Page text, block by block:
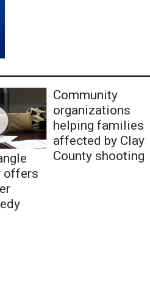
offers
Community
organizations
helping families
affected by Clay
County shooting